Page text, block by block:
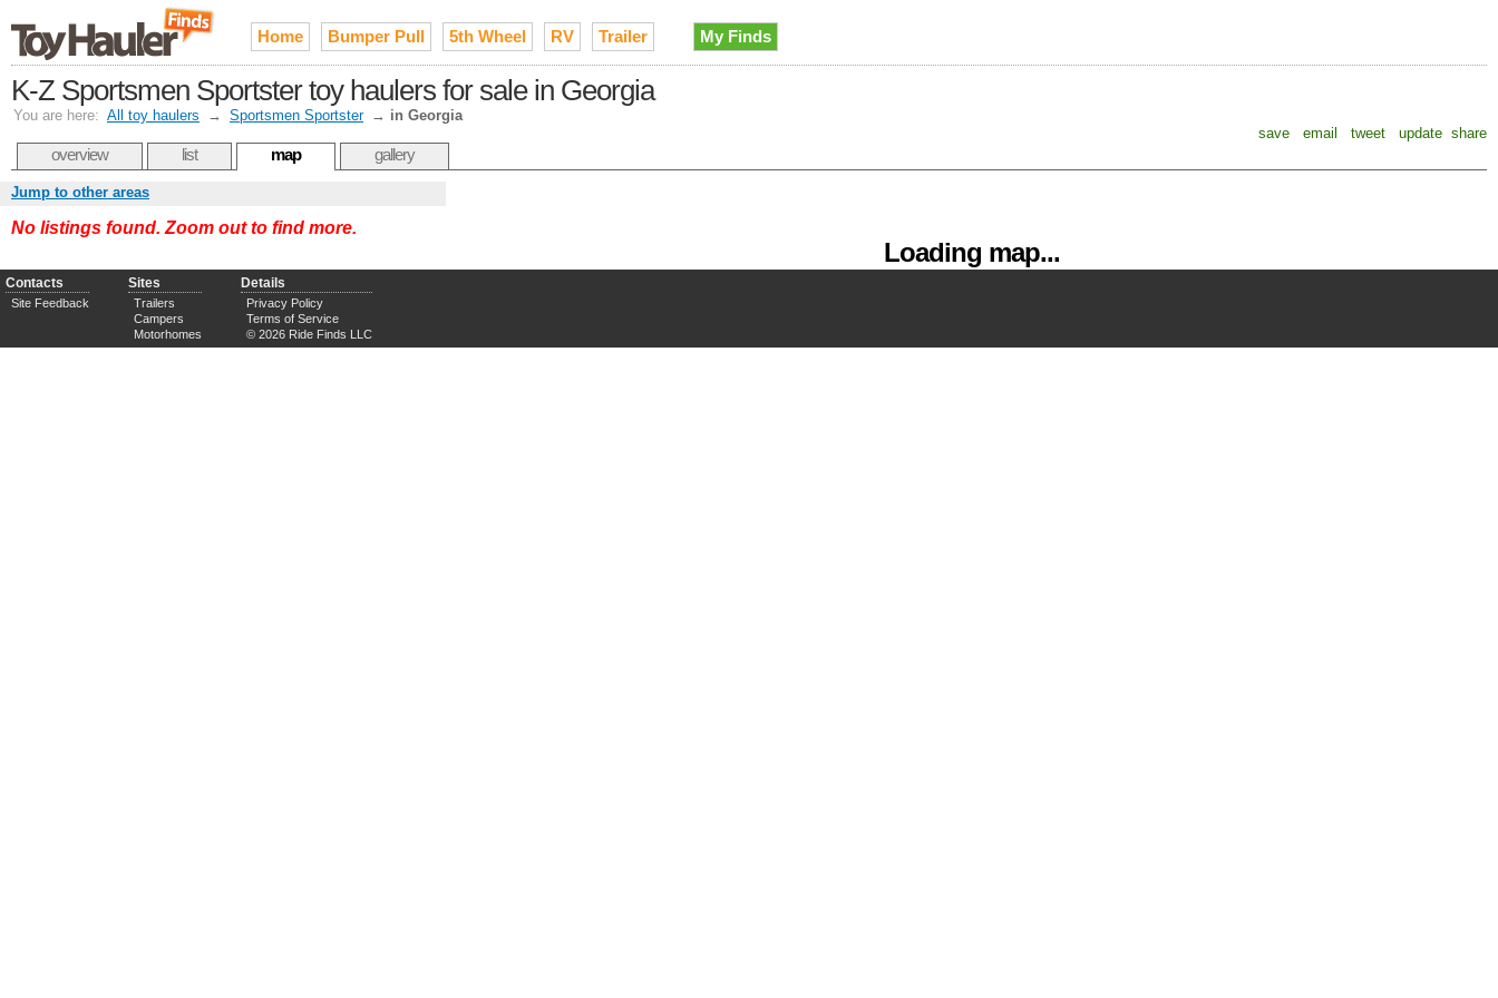
Home Bumper Pull 5th Wheel RV Trailer My Finds
K-Z Sportsmen Sportster toy haulers for sale in Georgia
You are here: All toy haulers → Sportsmen Sportster → in Georgia
save
email tweet update share
overview list map gallery
Loading map...
Jump to other areas
No listings found. Zoom out to find more.
Contacts
Site Feedback
Sites
Trailers
Campers
Motorhomes
Details
Privacy Policy
Terms of Service
© 2026 Ride Finds LLC